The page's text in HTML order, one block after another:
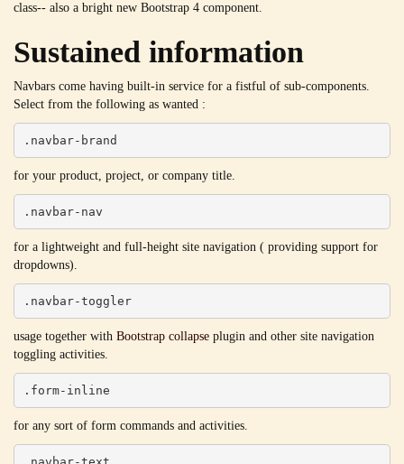
class-- also a bright new Bootstrap 4 component.
Sustained information
Navbars come having built-in service for a fistful of sub-components.
Select from the following as wanted :
.navbar-brand
for your product, project, or company title.
.navbar-nav
for a lightweight and full-height site navigation ( providing support for
dropdowns).
.navbar-toggler
usage together with Bootstrap collapse plugin and other site navigation
toggling activities.
.form-inline
for any sort of form commands and activities.
.navbar-text